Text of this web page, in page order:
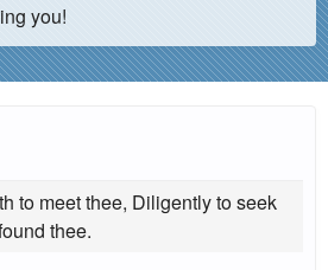
you!
to meet thee, Diligently to seek
thee.